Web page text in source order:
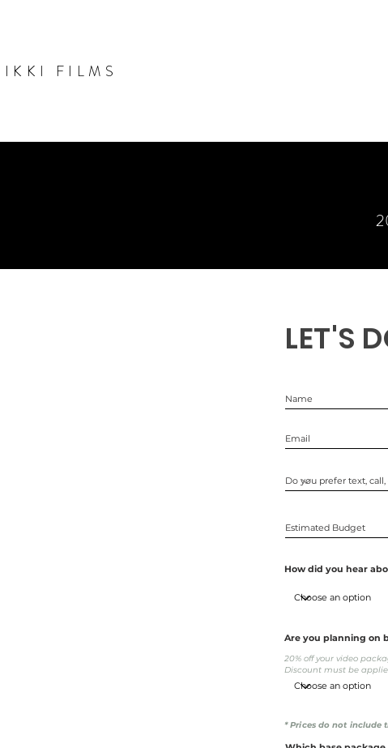
FILMS
LET'S
How did you hear
Are you planning on
20% off your video
Discount must be
* Prices do not include